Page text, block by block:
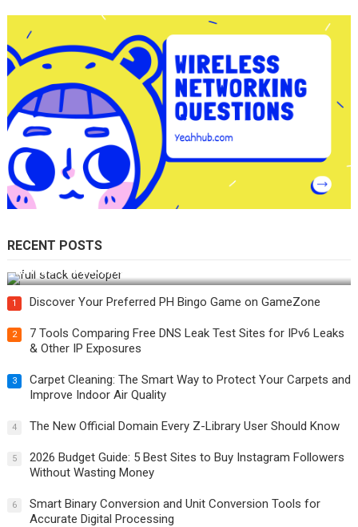
RECENT POSTS
How Do You Become a Full-Stack Developer in the AI Era?
1 Discover Your Preferred PH Bingo Game on GameZone
2
7 Tools Comparing Free DNS Leak Test Sites for IPv6 Leaks
& Other IP Exposures
3
Carpet Cleaning: The Smart Way to Protect Your Carpets and
Improve Indoor Air Quality
4 The New Official Domain Every Z-Library User Should Know
5
2026 Budget Guide: 5 Best Sites to Buy Instagram Followers
Without Wasting Money
6
Smart Binary Conversion and Unit Conversion Tools for
Accurate Digital Processing